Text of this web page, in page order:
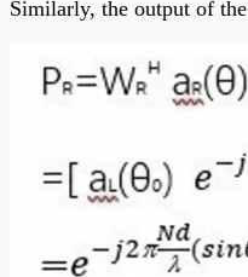
Similarly, the output of